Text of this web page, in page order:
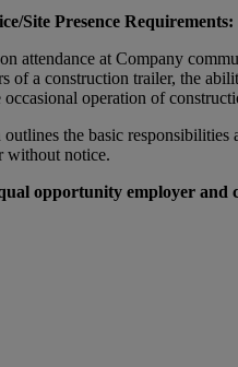
Site Presence Requirements:
attendance at Company
of a construction trailer, the
occasional operation of
the basic
without notice.
opportunity employer and